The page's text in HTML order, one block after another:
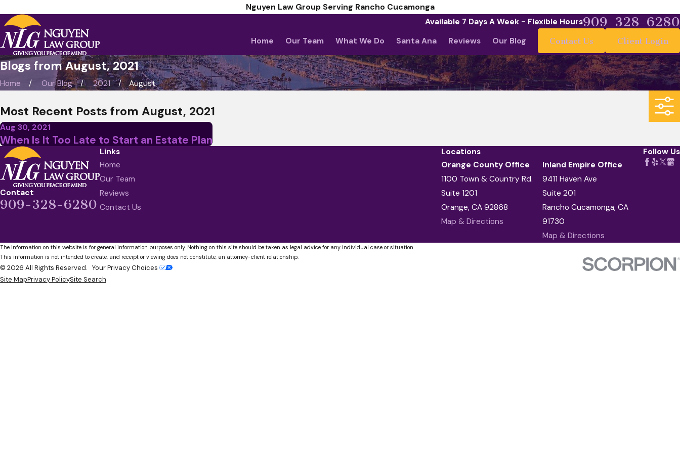
Nguyen Law Group Serving Rancho Cucamonga
Available 7 Days A Week - Flexible Hours909-328-6280
Home Our Team What We Do Santa Ana Reviews Our Blog Contact Us Client Login
Blogs from August, 2021
Home Our Blog 2021 August
Most Recent Posts from August, 2021
Aug 30, 2021
When Is It Too Late to Start an Estate Plan
Contact
909-328-6280
Links
Home
Our Team
Reviews
Contact Us
Locations
Orange County Office
1100 Town & Country Rd.
Suite 1201
Orange, CA 92868
Map & Directions
Inland Empire Office
9411 Haven Ave
Suite 201
Rancho Cucamonga, CA
91730
Map & Directions
Follow Us
The information on this website is for general information purposes only. Nothing on this site should be taken as legal advice for any individual case or situation.
This information is not intended to create, and receipt or viewing does not constitute, an attorney-client relationship.
© 2026 All Rights Reserved. Your Privacy Choices
Site MapPrivacy PolicySite Search